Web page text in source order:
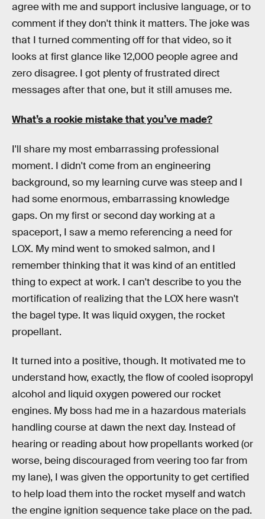
agree with me and support inclusive language, or to
comment if they don't think it matters. The joke was
that I turned commenting off for that video, so it
looks at first glance like 12,000 people agree and
zero disagree. I got plenty of frustrated direct
messages after that one, but it still amuses me.
What’s a rookie mistake that you’ve made?
I'll share my most embarrassing professional
moment. I didn't come from an engineering
background, so my learning curve was steep and I
had some enormous, embarrassing knowledge
gaps. On my first or second day working at a
spaceport, I saw a memo referencing a need for
LOX. My mind went to smoked salmon, and I
remember thinking that it was kind of an entitled
thing to expect at work. I can't describe to you the
mortification of realizing that the LOX here wasn't
the bagel type. It was liquid oxygen, the rocket
propellant.
It turned into a positive, though. It motivated me to
understand how, exactly, the flow of cooled isopropyl
alcohol and liquid oxygen powered our rocket
engines. My boss had me in a hazardous materials
handling course at dawn the next day. Instead of
hearing or reading about how propellants worked (or
worse, being discouraged from veering too far from
my lane), I was given the opportunity to get certified
to help load them into the rocket myself and watch
the engine ignition sequence take place on the pad.